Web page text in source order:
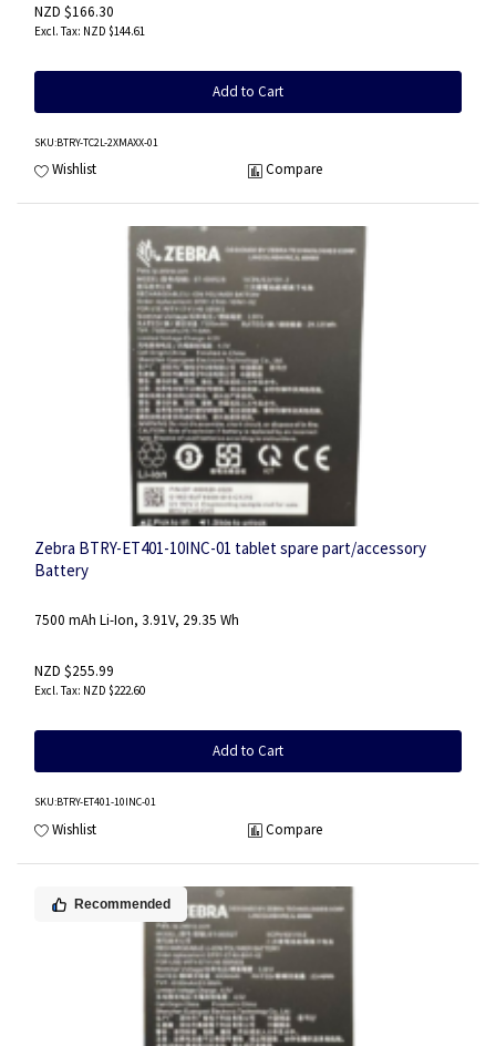
NZD $166.30
NZD $144.61
Add to Cart
SKU:BTRY-TC2L-2XMAXX-01
Wishlist Compare
Zebra BTRY-ET401-10INC-01 tablet spare part/accessory
Battery
7500 mAh Li-Ion, 3.91V, 29.35 Wh
NZD $255.99
NZD $222.60
Add to Cart
SKU:BTRY-ET401-10INC-01
Wishlist Compare
Recommended